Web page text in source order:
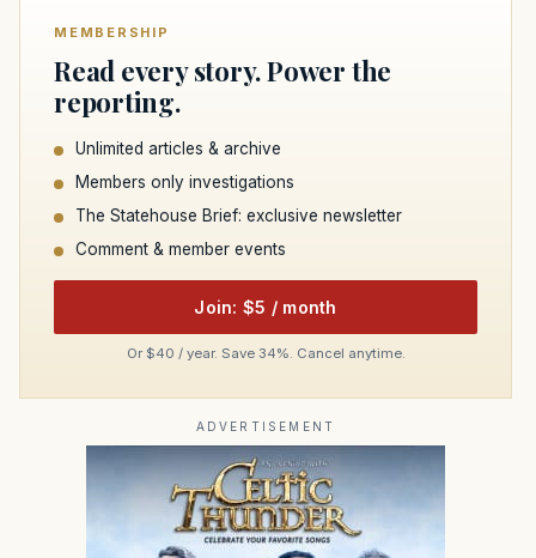
MEMBERSHIP
Read every story. Power the
reporting.
Unlimited articles & archive
Members only investigations
The Statehouse Brief: exclusive newsletter
Comment & member events
Join: $5 / month
Or $40 / year. Save 34%. Cancel anytime.
ADVERTISEMENT